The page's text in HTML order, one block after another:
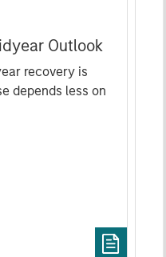
Outlook
recovery is
depends less on